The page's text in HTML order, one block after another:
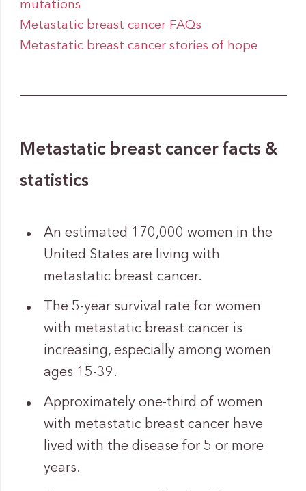
mutations
Metastatic breast cancer FAQs
Metastatic breast cancer stories of hope
Metastatic breast cancer facts &
statistics
An estimated 170,000 women in the
United States are living with
metastatic breast cancer.
The 5-year survival rate for women
with metastatic breast cancer is
increasing, especially among women
ages 15-39.
Approximately one-third of women
with metastatic breast cancer have
lived with the disease for 5 or more
years.